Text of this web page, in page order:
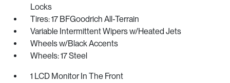
Locks
Tires: 17 BFGoodrich All-Terrain
Variable Intermittent Wipers w/Heated Jets
Wheels w/Black Accents
Wheels: 17 Steel
1 LCD Monitor In The Front